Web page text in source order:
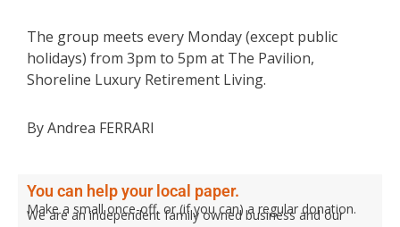
The group meets every Monday (except public
holidays) from 3pm to 5pm at The Pavilion,
Shoreline Luxury Retirement Living.
By Andrea FERRARI
You can help your local paper.
Make a small once-off, or (if you can) a regular donation.
We are an independent family owned business and our